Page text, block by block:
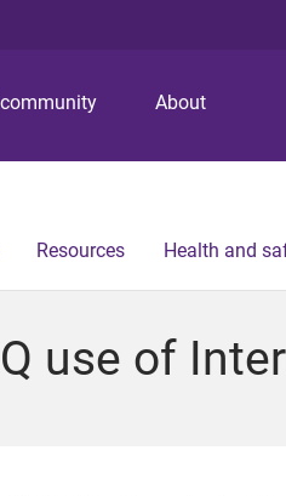
p
o
n
p
o
n
t
p
o
o
About
Resources Health and
use of